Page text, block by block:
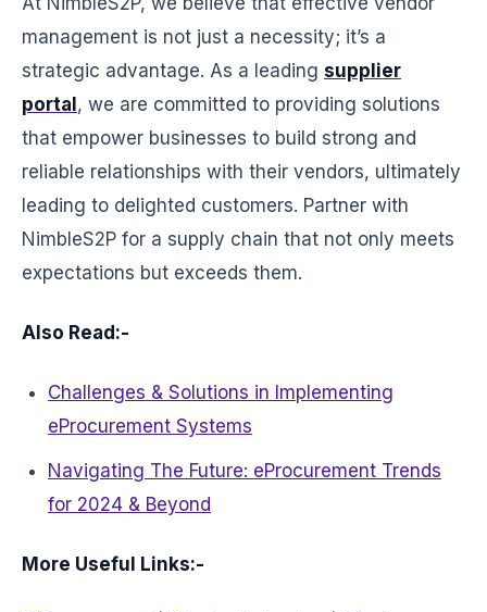
management is not just a necessity; it’s a
strategic advantage. As a leading supplier
portal , we are committed to providing solutions
that empower businesses to build strong and
reliable relationships with their vendors, ultimately
leading to delighted customers. Partner with
NimbleS2P for a supply chain that not only meets
expectations but exceeds them.
Also Read:-
Challenges & Solutions in Implementing
eProcurement Systems
Navigating The Future: eProcurement Trends
for 2024 & Beyond
More Useful Links:-